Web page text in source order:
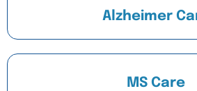
Alzheimer
MS Care